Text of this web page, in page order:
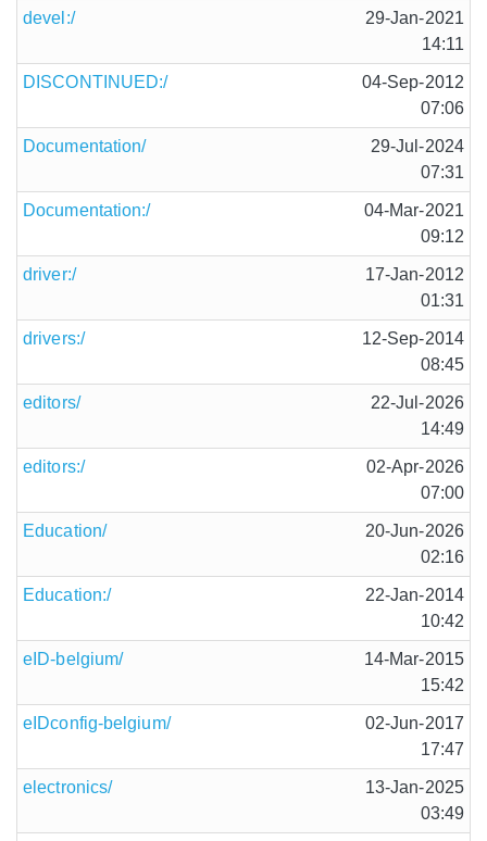
devel:/
29-Jan-2021
14:11
DISCONTINUED:/
04-Sep-2012
07:06
Documentation/
29-Jul-2024
07:31
Documentation:/
04-Mar-2021
09:12
driver:/
17-Jan-2012
01:31
drivers:/
12-Sep-2014
08:45
editors/
22-Jul-2026
14:49
editors:/
02-Apr-2026
07:00
Education/
20-Jun-2026
02:16
Education:/
22-Jan-2014
10:42
eID-belgium/
14-Mar-2015
15:42
eIDconfig-belgium/
02-Jun-2017
17:47
electronics/
13-Jan-2025
03:49